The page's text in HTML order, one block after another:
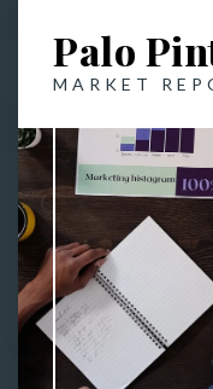
Palo
MARKET